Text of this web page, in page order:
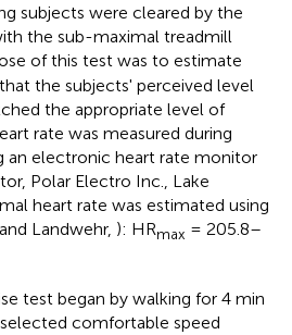
subjects were cleared by the
the sub-maximal treadmill
of this test was to estimate
the subjects' perceived level
the appropriate level of
rate was measured during
an electronic heart rate monitor
Polar Electro Inc., Lake
heart rate was estimated using
Landwehr, ): HRmax = 205.8–
test began by walking for 4 min
comfortable speed